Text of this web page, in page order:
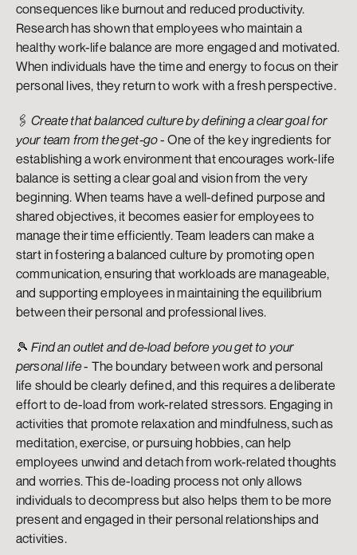
consequences like burnout and reduced productivity.
Research has shown that employees who maintain a
healthy work-life balance are more engaged and motivated.
When individuals have the time and energy to focus on their
personal lives, they return to work with a fresh perspective.
🖇️ Create that balanced culture by defining a clear goal for
your team from the get-go - One of the key ingredients for
establishing a work environment that encourages work-life
balance is setting a clear goal and vision from the very
beginning. When teams have a well-defined purpose and
shared objectives, it becomes easier for employees to
manage their time efficiently. Team leaders can make a
start in fostering a balanced culture by promoting open
communication, ensuring that workloads are manageable,
and supporting employees in maintaining the equilibrium
between their personal and professional lives.
🎾 Find an outlet and de-load before you get to your
personal life - The boundary between work and personal
life should be clearly defined, and this requires a deliberate
effort to de-load from work-related stressors. Engaging in
activities that promote relaxation and mindfulness, such as
meditation, exercise, or pursuing hobbies, can help
employees unwind and detach from work-related thoughts
and worries. This de-loading process not only allows
individuals to decompress but also helps them to be more
present and engaged in their personal relationships and
activities.